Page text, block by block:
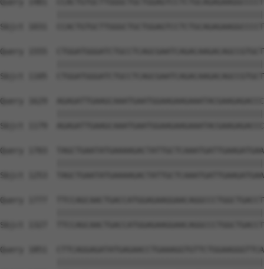
Sbjct 1031
Query 1555
Sbjct 1105
Query 1629
Sbjct 1179
Query 1703
Sbjct 1253
Query 1777
Sbjct 1327
Query 1851